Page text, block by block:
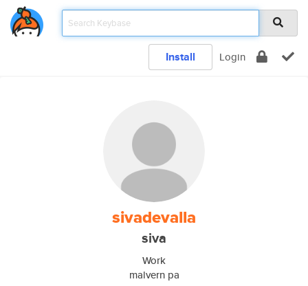
Install Login
sivadevalla
siva
Work
malvern pa